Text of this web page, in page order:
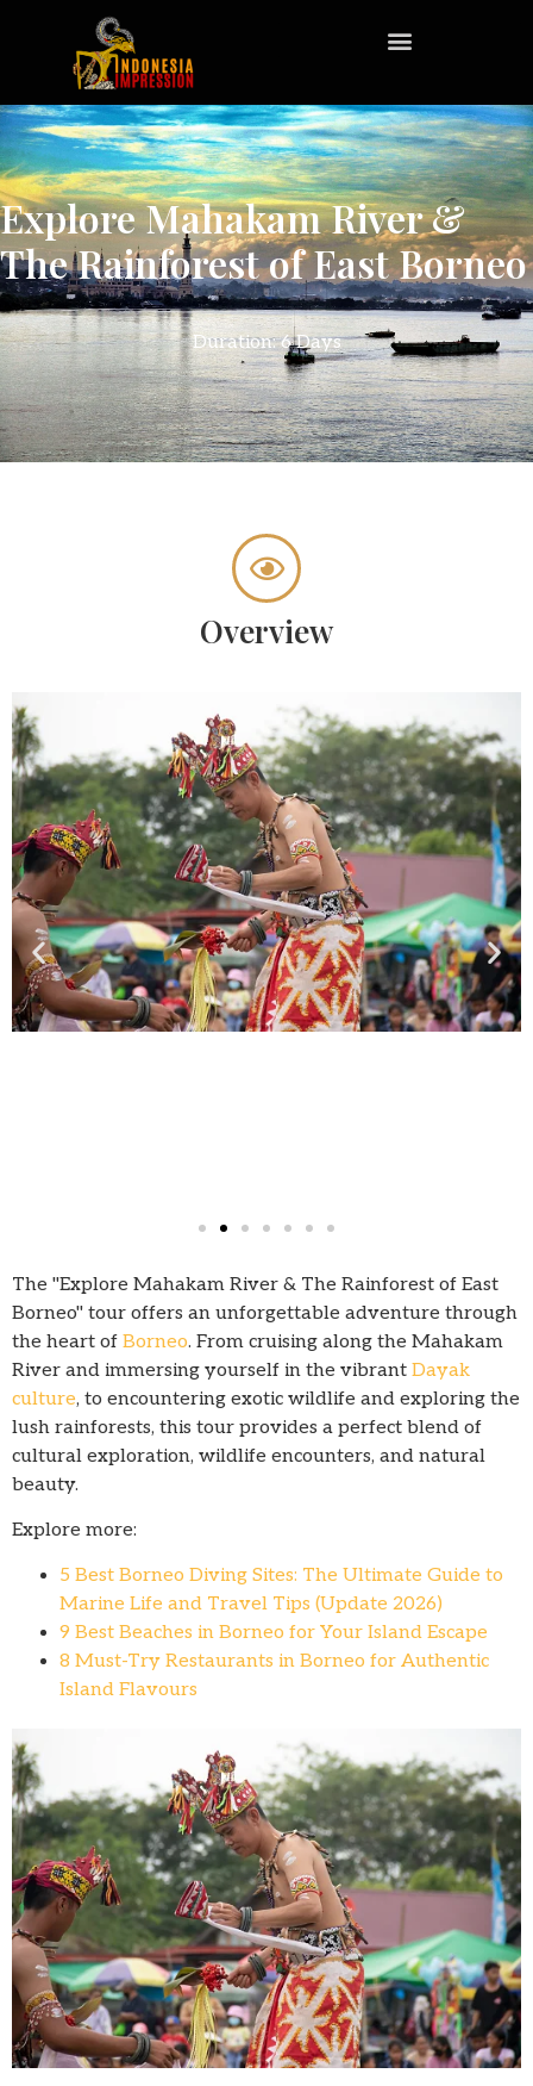
Explore Mahakam River &
The Rainforest of East Borneo
Duration: 6 Days
Overview
The "Explore Mahakam River & The Rainforest of East
Borneo" tour offers an unforgettable adventure through
the heart of Borneo. From cruising along the Mahakam
River and immersing yourself in the vibrant Dayak
culture, to encountering exotic wildlife and exploring the
lush rainforests, this tour provides a perfect blend of
cultural exploration, wildlife encounters, and natural
beauty.
Explore more:
5 Best Borneo Diving Sites: The Ultimate Guide to
Marine Life and Travel Tips (Update 2026)
9 Best Beaches in Borneo for Your Island Escape
8 Must-Try Restaurants in Borneo for Authentic
Island Flavours